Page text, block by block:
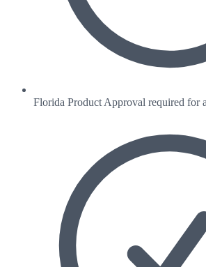
Florida Product Approval required for